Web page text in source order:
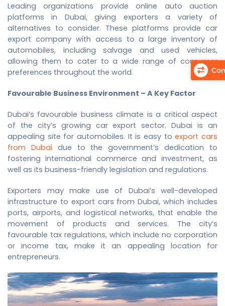
Leading organizations provide online auto auction
platforms in Dubai, giving exporters a variety of
alternatives to consider. These platforms provide car
export companywith access to a large inventory of
automobiles, including salvage and used vehicles,
allowing them to cater to a wide range of consumer
preferences throughout the world.
Favourable Business Environment – A Key Factor
Dubai’s favourable business climate is a critical aspect
of the city’s growing car export sector. Dubai is an
appealing site for automobiles. It is easy toexport cars
from Dubai due to the government’s dedication to
fostering international commerce and investment, as
well as its business-friendly legislation and regulations.
Exporters may make use of Dubai’s well-developed
infrastructure to export cars from Dubai, which includes
ports, airports, and logistical networks, that enable the
movement of products and services. The city’s
favourable tax regulations, which include no corporation
or income tax, make it an appealing location for
entrepreneurs.